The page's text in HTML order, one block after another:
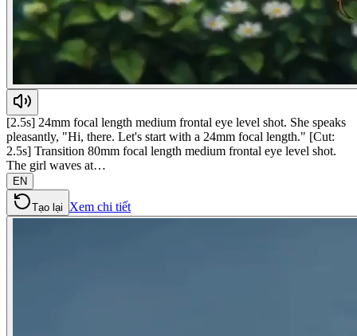
[2.5s] 24mm focal length medium frontal eye level shot. She speaks
pleasantly, "Hi, there. Let's start with a 24mm focal length." [Cut:
2.5s] Transition 80mm focal length medium frontal eye level shot.
The girl waves at…
EN
Tạo lại Xem chi tiết